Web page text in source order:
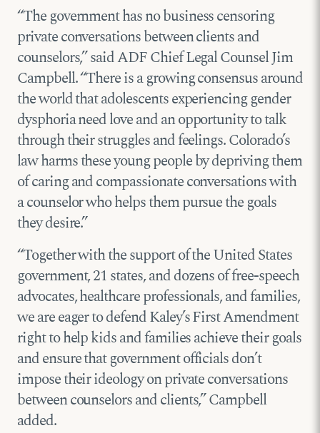
“The government has no business censoring
private conversations between clients and
counselors,” said ADF Chief Legal Counsel Jim
Campbell. “There is a growing consensus around
the world that adolescents experiencing gender
dysphoria need love and an opportunity to talk
through their struggles and feelings. Colorado’s
law harms these young people by depriving them
of caring and compassionate conversations with
a counselor who helps them pursue the goals
they desire.”
“Together with the support of the United States
government, 21 states, and dozens of free-speech
advocates, healthcare professionals, and families,
we are eager to defend Kaley’s First Amendment
right to help kids and families achieve their goals
and ensure that government officials don’t
impose their ideology on private conversations
between counselors and clients,” Campbell
added.